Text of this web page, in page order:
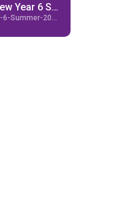
all
Curriculum planning overview Year 6 Summer 2026
Curriculum-planning-overview-Year-6-Summer-2026.pdf